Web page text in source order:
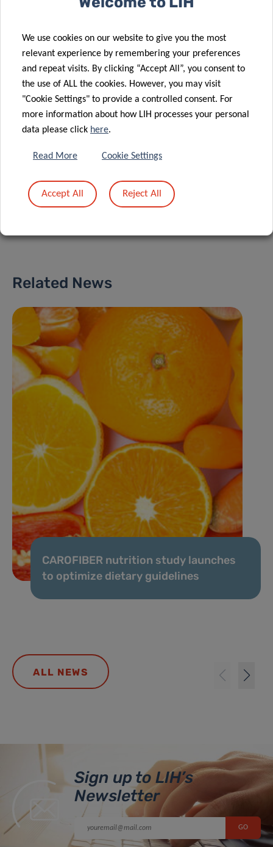
BOHN
Group leader of Nutrition and Health
Research
Department of Population Health
Luxembourg Institute of Health
Share
Related News
CAROFIBER nutrition study launches
to optimize dietary guidelines
ALL NEWS
Sign up to LIH’s
Newsletter
We use cookies on our website to give you the most
relevant experience by remembering your preferences
and repeat visits. By clicking “Accept All”, you consent to
the use of ALL the cookies. However, you may visit
"Cookie Settings" to provide a controlled consent. For
more information about how LIH processes your personal
data please click here.
Read More Cookie Settings
Accept All Reject All